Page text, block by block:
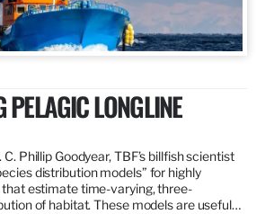
PELAGIC LONGLINE
Phillip Goodyear, TBF’s billfish scientist
distribution models” for highly
estimate time-varying, three-
of habitat. These models are useful…